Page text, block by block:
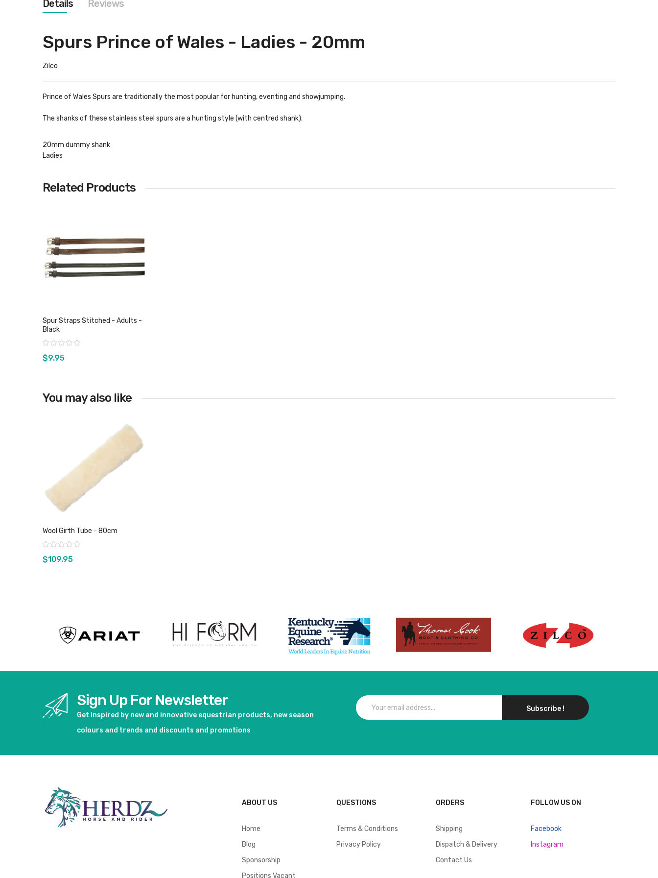
images
gallery
Details
Spurs Prince of Wales - Ladies - 20mm
Zilco
Prince of Wales Spurs are traditionally the most popular for hunting, eventing and showjumping.
The shanks of these stainless steel spurs are a hunting style (with centred shank).
20mm dummy shank
Ladies
Reviews
Related Products
View product
Spur Straps Stitched - Adults -
Black
Rating:
$9.95
You may also like
Wool Girth Tube - 80cm
Rating:
$109.95
Sign Up For Newsletter
Get inspired by new and innovative equestrian products, new season
colours and trends and discounts and promotions
Subscribe !
ABOUT US
Home
Blog
Sponsorship
Positions Vacant
QUESTIONS
Terms & Conditions
Privacy Policy
ORDERS
Shipping
Dispatch & Delivery
Contact Us
FOLLOW US ON
Facebook
Instagram